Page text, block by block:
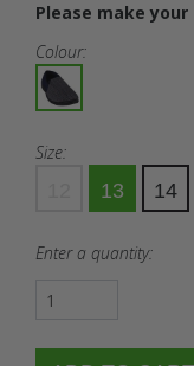
Please make
Colour:
Size:
13 14
Enter a quantity: